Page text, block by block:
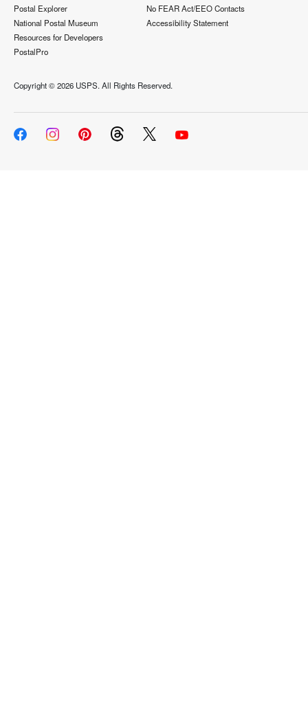
Postal Explorer
National Postal Museum
Resources for Developers
PostalPro
No FEAR Act/EEO Contacts
Accessibility Statement
Copyright ©2026 USPS. All Rights Reserved.